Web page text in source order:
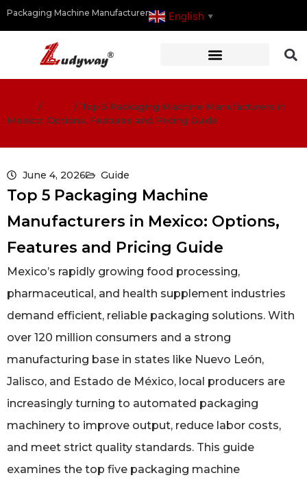
Packaging Machine Manufacturer English ▼
/ / Top 5 Packaging Machine Manufacturers in
Mexico: Options, Features and Pricing Guide
June 4, 2026 Guide
Top 5 Packaging Machine
Manufacturers in Mexico: Options,
Features and Pricing Guide
Mexico’s rapidly growing food processing,
pharmaceutical, and health supplement industries
demand efficient, reliable packaging solutions. With
over 120 million consumers and a strong
manufacturing base in states like Nuevo León,
Jalisco, and Estado de México, local producers are
increasingly turning to automated packaging
machinery to improve output, reduce labor costs,
and meet strict quality standards. This guide
examines the top five packaging machine